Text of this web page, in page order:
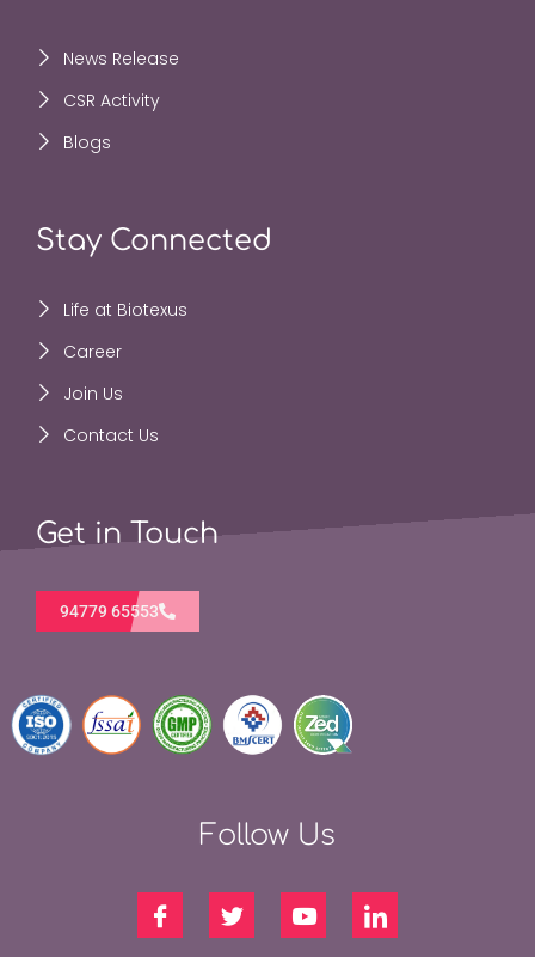
News Release
CSR Activity
Blogs
Stay Connected
Life at Biotexus
Career
Join Us
Contact Us
Get in Touch
94779 65553
Follow Us